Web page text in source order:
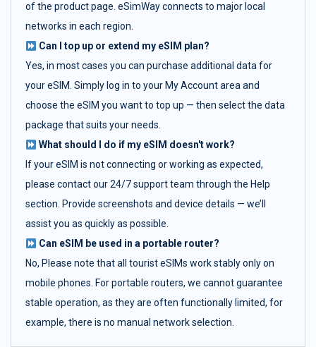
of the product page. eSimWay connects to major local
networks in each region.
Can I top up or extend my eSIM plan?
Yes, in most cases you can purchase additional data for
your eSIM. Simply log in to your My Account area and
choose the eSIM you want to top up — then select the data
package that suits your needs.
What should I do if my eSIM doesn't work?
If your eSIM is not connecting or working as expected,
please contact our 24/7 support team through the Help
section. Provide screenshots and device details — we’ll
assist you as quickly as possible.
Can eSIM be used in a portable router?
No, Please note that all tourist eSIMs work stably only on
mobile phones. For portable routers, we cannot guarantee
stable operation, as they are often functionally limited, for
example, there is no manual network selection.